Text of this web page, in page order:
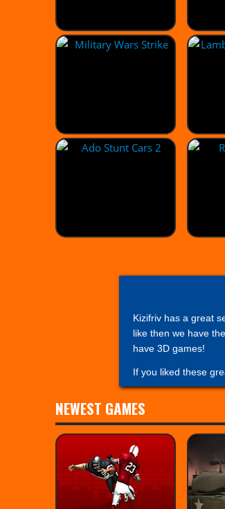
Kizifriv has a great
like then we have
have 3D games!
If you liked these
NEWEST GAMES